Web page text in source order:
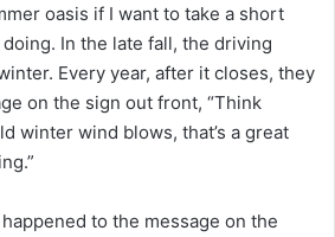
oasis if I want to take a short
In the late fall, the driving
Every year, after it closes, they
on the sign out front, “Think
winter wind blows, that’s a great
to the message on the